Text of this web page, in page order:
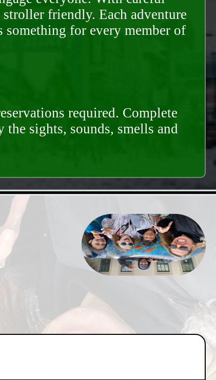
friendly. Each adventure
something for every member of
required. Complete
sights, sounds, smells and